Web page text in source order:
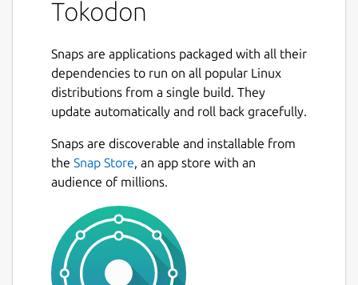
Tokodon
Snaps are applications packaged with all their
dependencies to run on all popular Linux
distributions from a single build. They
update automatically and roll back gracefully.
Snaps are discoverable and installable from
the Snap Store, an app store with an
audience of millions.